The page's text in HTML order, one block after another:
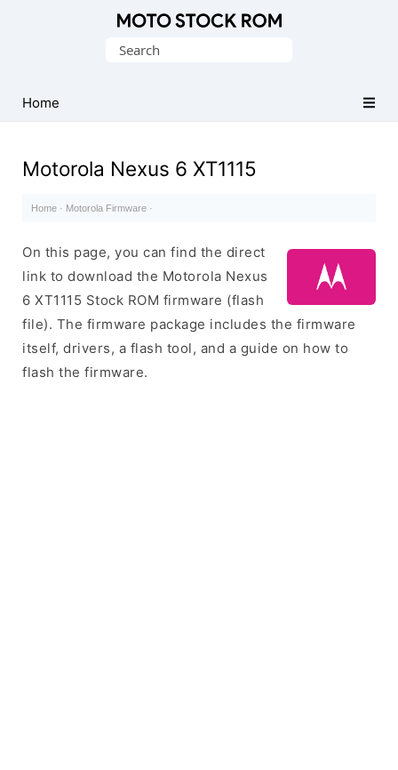
(Flash
File)
Search
Home
Motorola Nexus 6 XT1115
Home · Motorola Firmware ·
On this page, you can find the direct
link to download the Motorola Nexus
6 XT1115 Stock ROM firmware (flash
file). The firmware package includes the firmware
itself, drivers, a flash tool, and a guide on how to
flash the firmware.